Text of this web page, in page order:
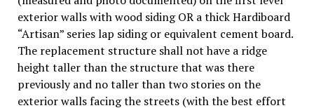
exterior walls with wood siding OR a thick Hardiboard
“Artisan” series lap siding or equivalent cement board.
The replacement structure shall not have a ridge
height taller than the structure that was there
previously and no taller than two stories on the
exterior walls facing the streets (with the best effort